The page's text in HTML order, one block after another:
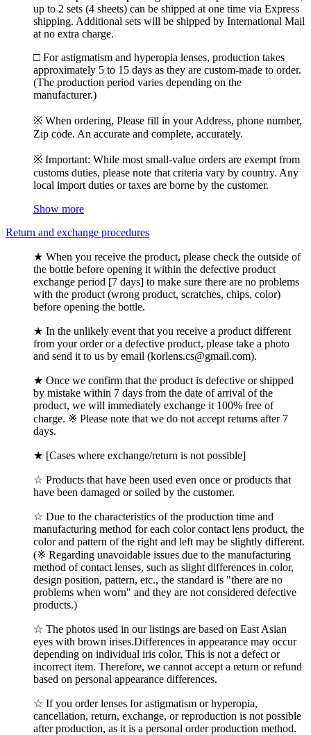
up to 2 sets (4 sheets) can be shipped at one time via Express
shipping. Additional sets will be shipped by International Mail
at no extra charge.
□ For astigmatism and hyperopia lenses, production takes
approximately 5 to 15 days as they are custom-made to order.
(The production period varies depending on the
manufacturer.)
※ When ordering, Please fill in your Address, phone number,
Zip code. An accurate and complete, accurately.
※ Important: While most small-value orders are exempt from
customs duties, please note that criteria vary by country. Any
local import duties or taxes are borne by the customer.
Show more
Return and exchange procedures
★ When you receive the product, please check the outside of
the bottle before opening it within the defective product
exchange period [7 days] to make sure there are no problems
with the product (wrong product, scratches, chips, color)
before opening the bottle.
★ In the unlikely event that you receive a product different
from your order or a defective product, please take a photo
and send it to us by email (korlens.cs@gmail.com).
★ Once we confirm that the product is defective or shipped
by mistake within 7 days from the date of arrival of the
product, we will immediately exchange it 100% free of
charge. ※ Please note that we do not accept returns after 7
days.
★ [Cases where exchange/return is not possible]
☆ Products that have been used even once or products that
have been damaged or soiled by the customer.
☆ Due to the characteristics of the production time and
manufacturing method for each color contact lens product, the
color and pattern of the right and left may be slightly different.
(※ Regarding unavoidable issues due to the manufacturing
method of contact lenses, such as slight differences in color,
design position, pattern, etc., the standard is "there are no
problems when worn" and they are not considered defective
products.)
☆ The photos used in our listings are based on East Asian
eyes with brown irises.Differences in appearance may occur
depending on individual iris color, This is not a defect or
incorrect item. Therefore, we cannot accept a return or refund
based on personal appearance differences.
☆ If you order lenses for astigmatism or hyperopia,
cancellation, return, exchange, or reproduction is not possible
after production, as it is a personal order production method.